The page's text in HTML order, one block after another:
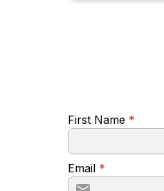
First Name *
Email *